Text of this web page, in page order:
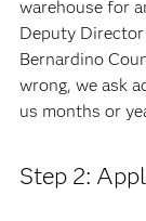
warehouse for
Deputy Director
Bernardino
wrong, we ask
us months or
Step 2: